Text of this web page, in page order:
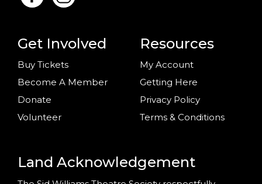
Get Involved
Buy Tickets
Become A Member
Donate
Volunteer
Resources
My Account
Getting Here
Privacy Policy
Terms & Conditions
Land Acknowledgement